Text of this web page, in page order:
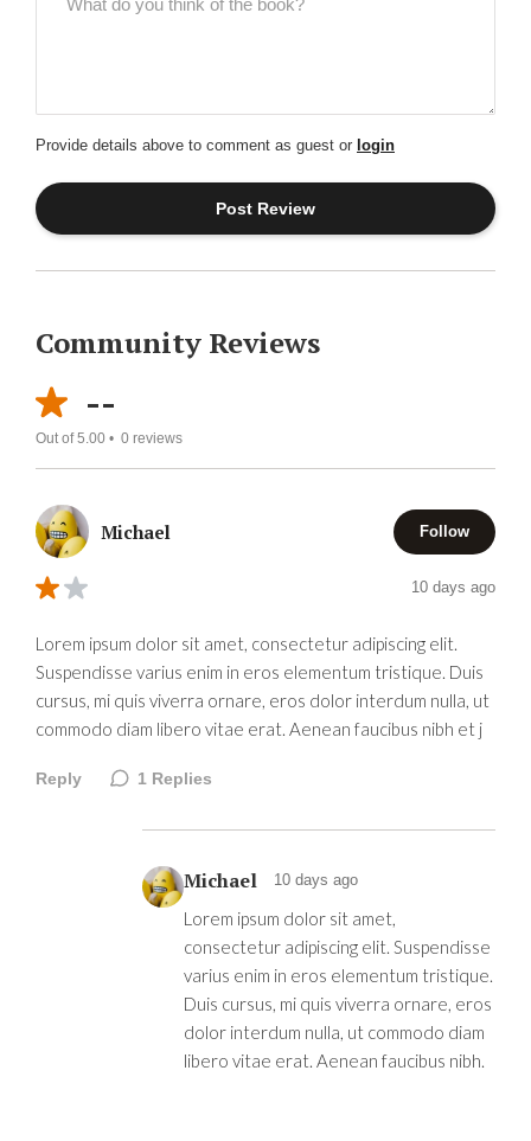
Provide details above to comment as guest or login
Community Reviews
--
Out of 5.00 • 0 reviews
Michael Follow
10 days ago
Lorem ipsum dolor sit amet, consectetur adipiscing elit.
Suspendisse varius enim in eros elementum tristique. Duis
cursus, mi quis viverra ornare, eros dolor interdum nulla, ut
commodo diam libero vitae erat. Aenean faucibus nibh et j
Reply 1 Replies
Michael 10 days ago
Lorem ipsum dolor sit amet,
consectetur adipiscing elit. Suspendisse
varius enim in eros elementum tristique.
Duis cursus, mi quis viverra ornare, eros
dolor interdum nulla, ut commodo diam
libero vitae erat. Aenean faucibus nibh.